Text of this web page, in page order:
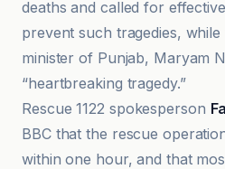
deaths and called for
prevent such tragedies,
minister of Punjab, Maryam
“heartbreaking tragedy.”
Rescue 1122 spokesperson
BBC that the rescue
within one hour, and that